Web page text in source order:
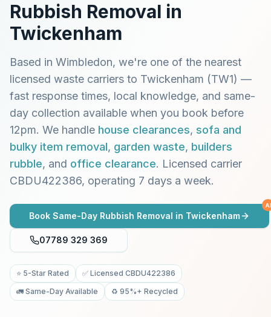
Rubbish Removal in
Twickenham
Based in Wimbledon, we're one of the nearest
licensed waste carriers to Twickenham (TW1) —
fast response times, local knowledge, and same-
day collection available when you book before
12pm. We handle house clearances, sofa and
bulky item removal, garden waste, builders
rubble, and office clearance. Licensed carrier
CBDU422386, operating 7 days a week.
Book Same-Day Rubbish Removal in Twickenham
AI
07789 329 369
⭐ 5-Star Rated
✅ Licensed CBDU422386
🚛 Same-Day Available
♻️ 95%+ Recycled